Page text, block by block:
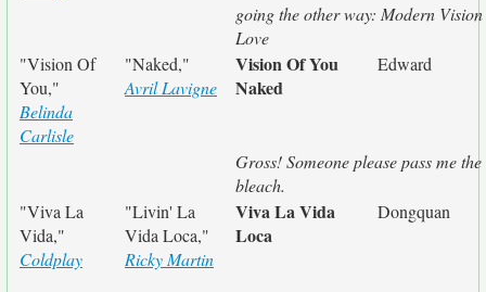
going the other way: Modern
Love
"Vision Of
You,"
Belinda
Carlisle
"Naked,"
Avril Lavigne
Vision Of You
Naked
Edward
Gross! Someone please pass me
bleach.
"Viva La
Vida,"
Coldplay
"Livin' La
Vida Loca,"
Ricky Martin
Viva La Vida
Loca
Dongquan